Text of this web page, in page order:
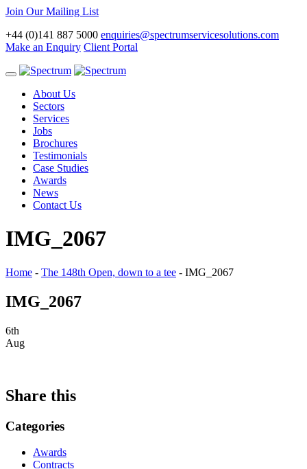
Join Our Mailing List
+44 (0)141 887 5000 enquiries@spectrumservicesolutions.com
Make an Enquiry Client Portal
Toggle
navigationAbout Us
Sectors
Services
Jobs
Brochures
Testimonials
Case Studies
Awards
News
Contact Us
IMG_2067
Home - The 148th Open, down to a tee - IMG_2067
IMG_2067
6th
Aug
Share this
Categories
Awards
Contracts